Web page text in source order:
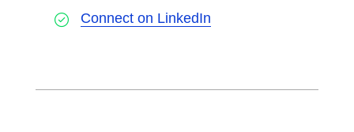
Connect on LinkedIn